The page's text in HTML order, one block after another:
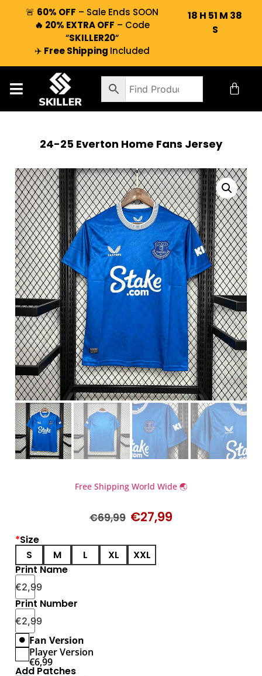
🚨 60% OFF – Sale Ends SOON
🔥 20% EXTRA OFF – Code
“SKILLER20“
✈️ Free Shipping Included
18 H 51 M 37
S
24-25 Everton Home Fans Jersey
Free Shipping World Wide 🌏
€69,99 €27,99
*Size
S
M L XL
XXL
Print Name
€2,99
Print Number
€2,99
Fan Version
Player Version
€6,99
Add Patches